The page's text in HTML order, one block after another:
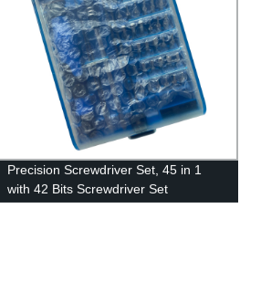
Precision Screwdriver Set, 45 in 1
with 42 Bits Screwdriver Set